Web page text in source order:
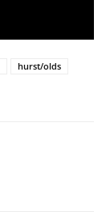
hurst/olds